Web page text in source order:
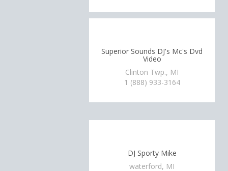
Superior Sounds DJ's Mc's Dvd
Video
Clinton Twp., MI
1 (888) 933-3164
DJ Sporty Mike
waterford, MI